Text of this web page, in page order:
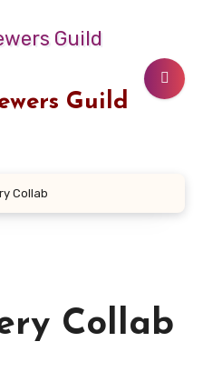
Guild
Collab
Collab